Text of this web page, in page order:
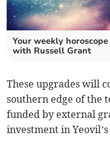
Your weekly horoscope
with Russell Grant
These upgrades will
southern edge of the
funded by external
investment in